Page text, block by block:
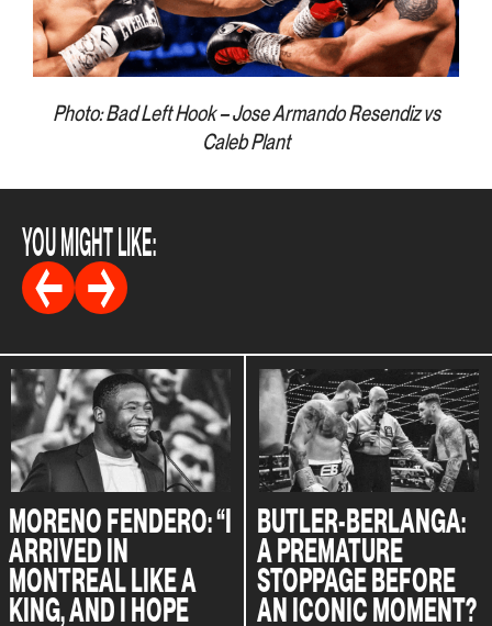
Photo: Bad Left Hook – Jose Armando Resendiz vs
Caleb Plant
YOU MIGHT LIKE:
MORENO FENDERO: “I
ARRIVED IN
MONTREAL LIKE A
KING, AND I HOPE
BUTLER-BERLANGA:
A PREMATURE
STOPPAGE BEFORE
AN ICONIC MOMENT?